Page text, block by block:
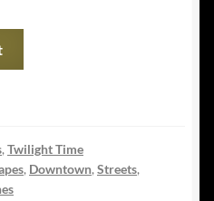
, Twilight Time
, Downtown, Streets,